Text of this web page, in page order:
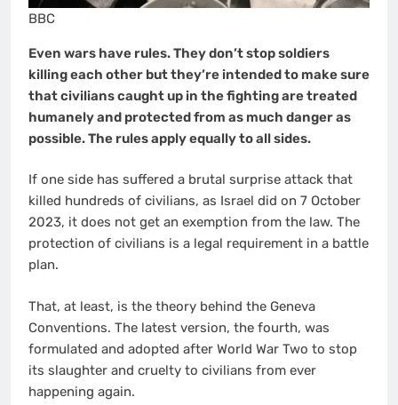
BBC
Even wars have rules. They don’t stop soldiers
killing each other but they’re intended to make sure
that civilians caught up in the fighting are treated
humanely and protected from as much danger as
possible. The rules apply equally to all sides.
If one side has suffered a brutal surprise attack that
killed hundreds of civilians, as Israel did on 7 October
2023, it does not get an exemption from the law. The
protection of civilians is a legal requirement in a battle
plan.
That, at least, is the theory behind the Geneva
Conventions. The latest version, the fourth, was
formulated and adopted after World War Two to stop
its slaughter and cruelty to civilians from ever
happening again.